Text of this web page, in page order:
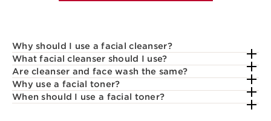
Why should I use a facial cleanser?
What facial cleanser should I use?
Are cleanser and face wash the same?
Why use a facial toner?
When should I use a facial toner?